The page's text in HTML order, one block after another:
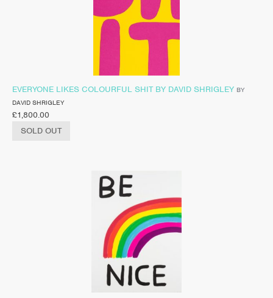
EVERYONE LIKES COLOURFUL SHIT BY DAVID SHRIGLEY BY
DAVID SHRIGLEY
£1,800.00
SOLD OUT